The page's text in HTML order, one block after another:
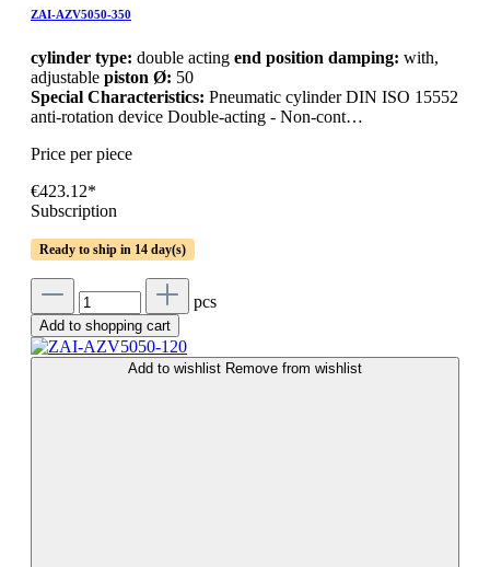
ZAI-AZV5050-350
cylinder type: double acting end position damping: with,
adjustable piston Ø: 50
Special Characteristics: Pneumatic cylinder DIN ISO 15552
anti-rotation device Double-acting - Non-cont…
Price per piece
€423.12*
Subscription
Ready to ship in 14 day(s)
pcs
Add to shopping cart
Add to wishlist Remove from wishlist